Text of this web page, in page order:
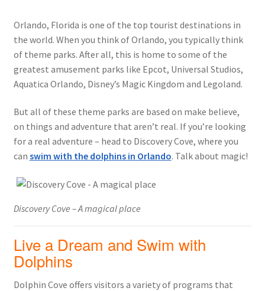
Orlando, Florida is one of the top tourist destinations in
the world. When you think of Orlando, you typically think
of theme parks. After all, this is home to some of the
greatest amusement parks like Epcot, Universal Studios,
Aquatica Orlando, Disney’s Magic Kingdom and Legoland.
But all of these theme parks are based on make believe,
on things and adventure that aren’t real. If you’re looking
for a real adventure – head to Discovery Cove, where you
can swim with the dolphins in Orlando. Talk about magic!
Discovery Cove – A magical place
Live a Dream and Swim with
Dolphins
Dolphin Cove offers visitors a variety of programs that